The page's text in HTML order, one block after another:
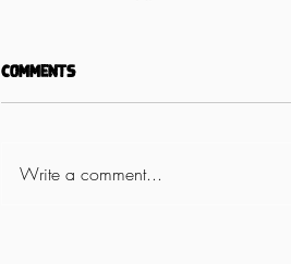
Comments
Write a comment...